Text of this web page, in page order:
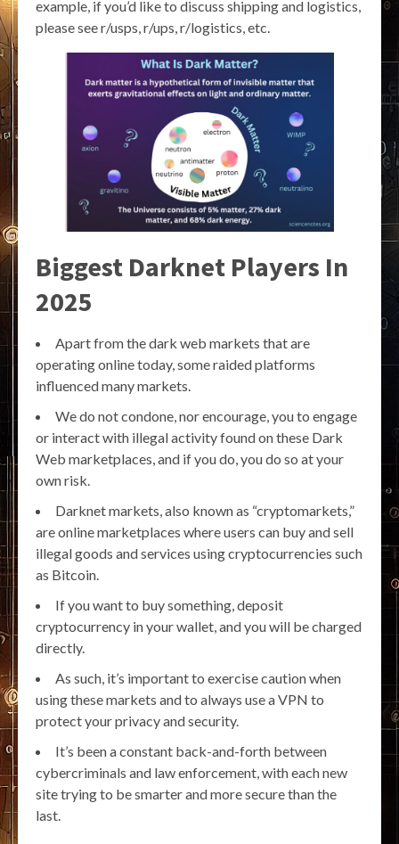
example, if you’d like to discuss shipping and logistics,
please see r/usps, r/ups, r/logistics, etc.
Biggest Darknet Players In
2025
Apart from the dark web markets that are
operating online today, some raided platforms
influenced many markets.
We do not condone, nor encourage, you to engage
or interact with illegal activity found on these Dark
Web marketplaces, and if you do, you do so at your
own risk.
Darknet markets, also known as “cryptomarkets,”
are online marketplaces where users can buy and sell
illegal goods and services using cryptocurrencies such
as Bitcoin.
If you want to buy something, deposit
cryptocurrency in your wallet, and you will be charged
directly.
As such, it’s important to exercise caution when
using these markets and to always use a VPN to
protect your privacy and security.
It’s been a constant back-and-forth between
cybercriminals and law enforcement, with each new
site trying to be smarter and more secure than the
last.